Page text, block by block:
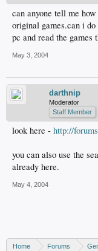
can anyone tell me
original games.can i
pc and read the
May 3, 2004
darthnip
Moderator
Staff Member
look here - http://
you can also use the
already here.
May 4, 2004
Home Forums